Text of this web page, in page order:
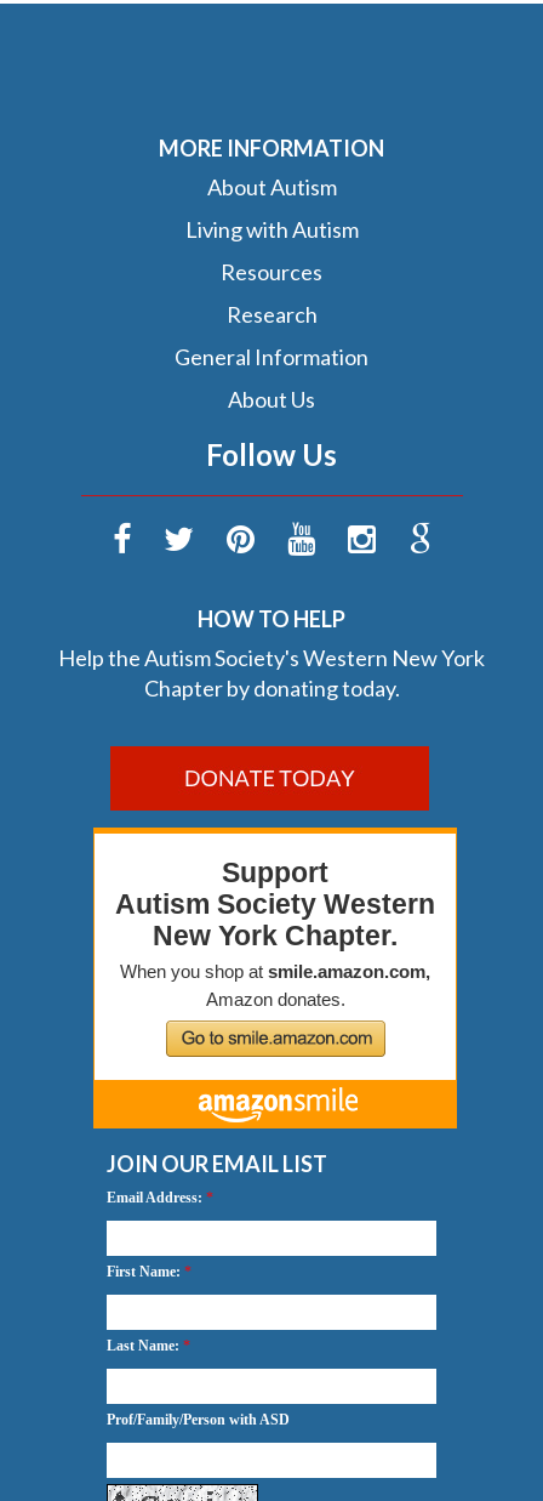
MORE INFORMATION
About Autism
Living with Autism
Resources
Research
General Information
About Us
Follow Us
HOW TO HELP
Help the Autism Society's Western New York
Chapter by donating today.
JOIN OUR EMAIL LIST
Email Address: *
First Name: *
Last Name: *
Prof/Family/Person with ASD